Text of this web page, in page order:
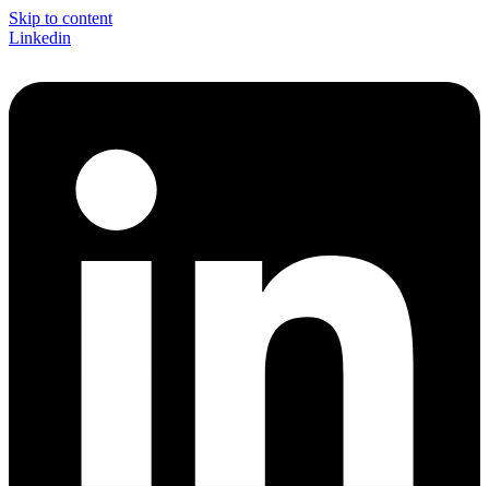
Skip to content
Linkedin